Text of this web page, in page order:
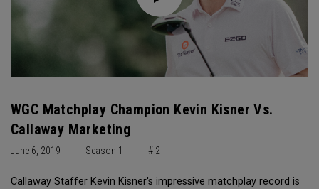
WGC Matchplay Champion Kevin Kisner Vs.
Callaway Marketing
June 6, 2019 Season 1 # 2
Callaway Staffer Kevin Kisner's impressive matchplay record is